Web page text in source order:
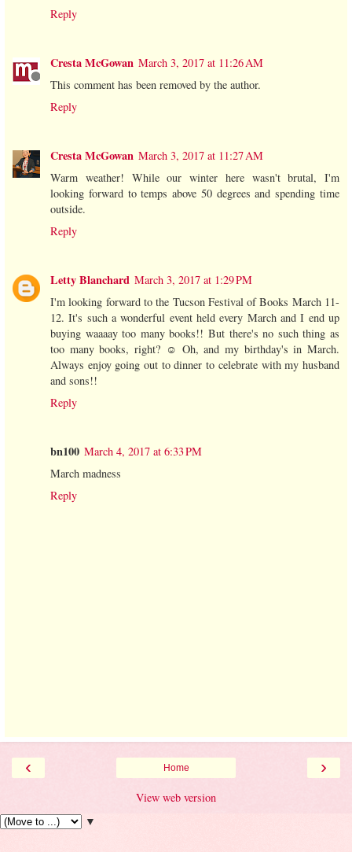
Reply
Cresta McGowan March 3, 2017 at 11:26 AM
This comment has been removed by the author.
Reply
Cresta McGowan March 3, 2017 at 11:27 AM
Warm weather! While our winter here wasn't brutal, I'm
looking forward to temps above 50 degrees and spending time
outside.
Reply
Letty Blanchard March 3, 2017 at 1:29 PM
I'm looking forward to the Tucson Festival of Books March 11-
12. It's such a wonderful event held every March and I end up
buying waaaay too many books!! But there's no such thing as
too many books, right? ☺️ Oh, and my birthday's in March.
Always enjoy going out to dinner to celebrate with my husband
and sons!!
Reply
bn100 March 4, 2017 at 6:33 PM
March madness
Reply
‹ ›
Home
View web version
▼